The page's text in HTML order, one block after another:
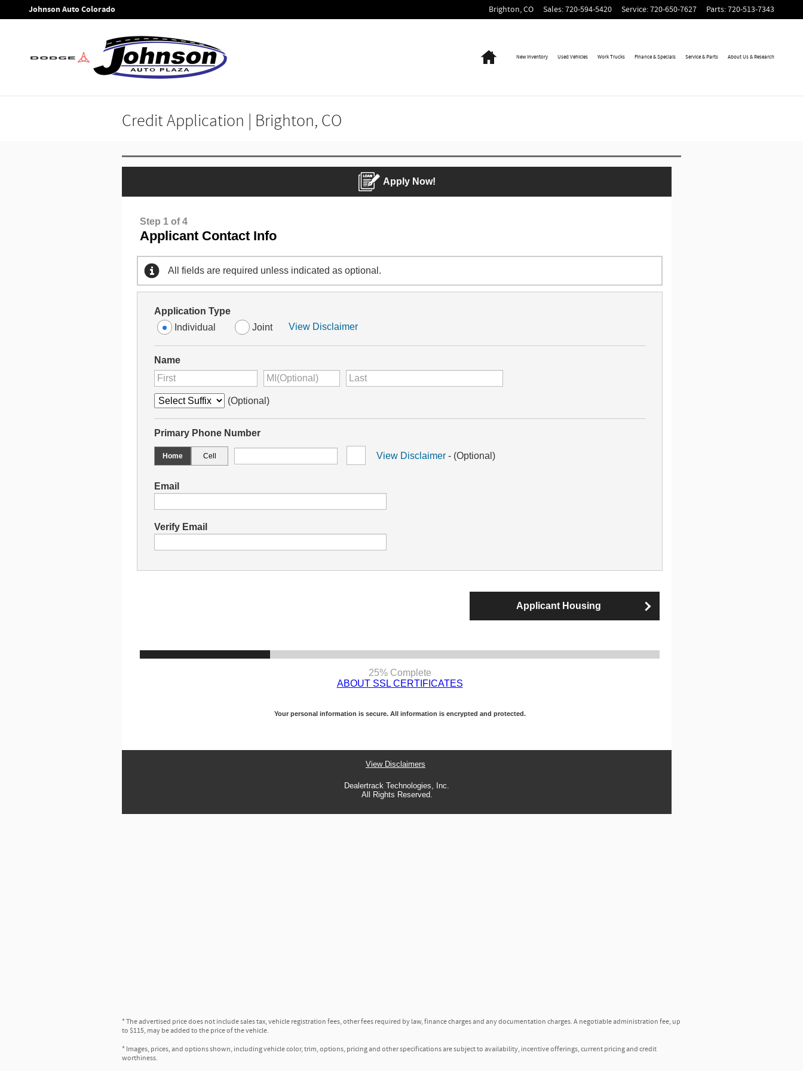
Skip to main content
Johnson Auto Colorado Brighton,CO Sales:720-594-5420 Service:720-650-7627 Parts:720-513-7343
New Inventory
Used Vehicles Work Trucks Finance & Specials Service & Parts About Us & Research
Credit Application | Brighton, CO
* The advertised price does not include sales tax, vehicle registration fees, other fees required by law, finance charges and any documentation charges. A negotiable administration fee, up
to $115, may be added to the price of the vehicle.
* Images, prices, and options shown, including vehicle color, trim, options, pricing and other specifications are subject to availability, incentive offerings, current pricing and credit
worthiness.